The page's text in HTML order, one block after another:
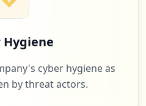
Hygiene
cyber hygiene as
by threat actors.